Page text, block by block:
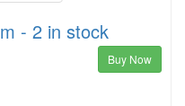
- 2 in stock
Buy Now